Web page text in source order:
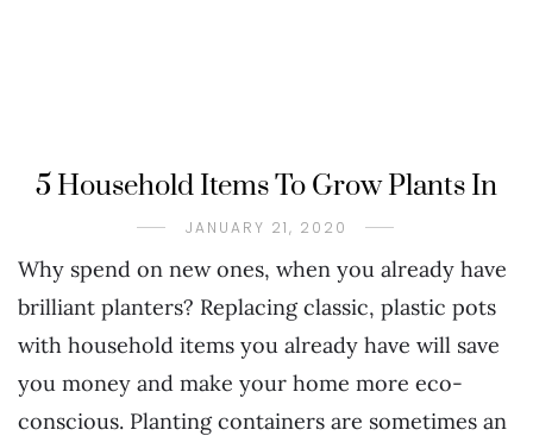
5 Household Items To Grow Plants In
JANUARY 21, 2020
Why spend on new ones, when you already have
brilliant planters? Replacing classic, plastic pots
with household items you already have will save
you money and make your home more eco-
conscious. Planting containers are sometimes an